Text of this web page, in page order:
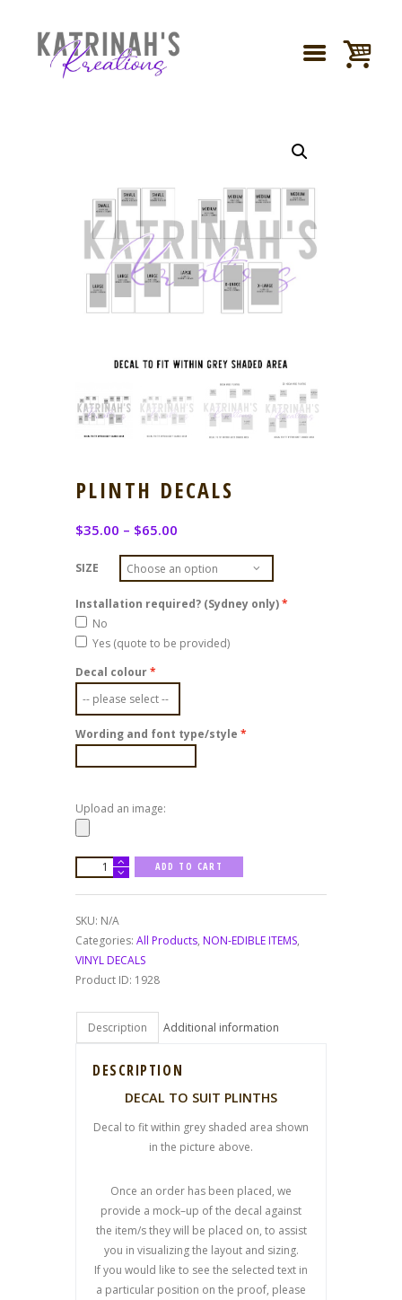
PLINTH DECALS
$35.00 – $65.00
SIZE
Installation required? (Sydney only)
No
Yes (quote to be provided)
Decal colour
Wording and font type/style
Upload an image:
PLINTH
ADD TO CART
SKU: N/A
Categories: All Products, NON-EDIBLE ITEMS,
VINYL DECALS
Product ID: 1928
Description Additional information
DESCRIPTION
DECAL TO SUIT PLINTHS
Decal to fit within grey shaded area shown
in the picture above.
Once an order has been placed, we
provide a mock–up of the decal against
the item/s they will be placed on, to assist
you in visualizing the layout and sizing.
If you would like to see the selected text in
a particular position on the proof, please